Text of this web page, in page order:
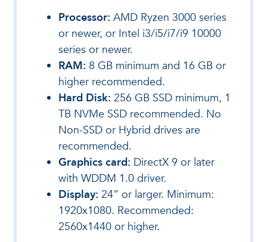
Processor: AMD Ryzen 3000 series
or newer, or Intel i3/i5/i7/i9 10000
series or newer.
RAM: 8 GB minimum and 16 GB or
higher recommended.
Hard Disk: 256 GB SSD minimum, 1
TB NVMe SSD recommended. No
Non-SSD or Hybrid drives are
recommended.
Graphics card: DirectX 9 or later
with WDDM 1.0 driver.
Display: 24” or larger. Minimum:
1920x1080. Recommended:
2560x1440 or higher.